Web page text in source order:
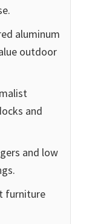
aluminum
outdoor
and
and low
furniture